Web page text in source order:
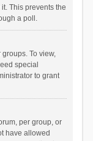
This prevents the
a poll.
To view,
special
to grant
per group, or
have allowed